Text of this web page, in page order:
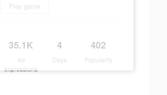
Play game
35.1K
Ad
Impressions
4
Days
402
Popularity